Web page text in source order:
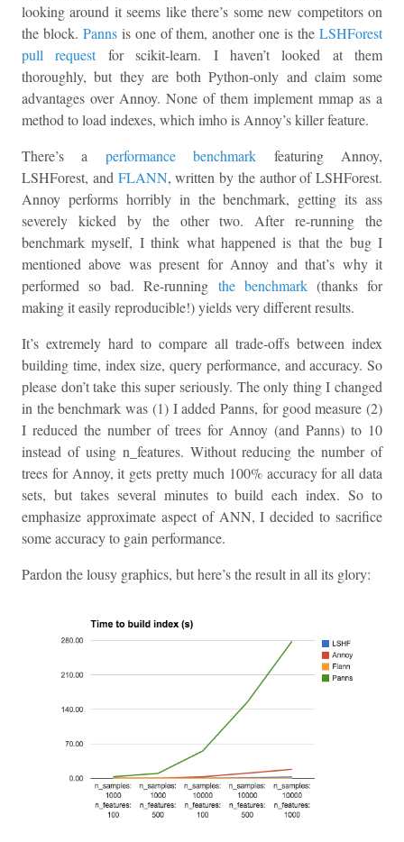
looking around it seems like there’s some new competitors on
the block. Pannsis one of them, another one is theLSHForest
pull requestfor scikit-learn. I haven’t looked at them
thoroughly, but they are both Python-only and claim some
advantages over Annoy. None of them implement mmap as a
method to load indexes, which imho is Annoy’s killer feature.
There’s a performance benchmark featuring Annoy,
LSHForest, and FLANN, written by the author of LSHForest.
Annoy performs horribly in the benchmark, getting its ass
severely kicked by the other two. After re-running the
benchmark myself, I think what happened is that the bug I
mentioned above was present for Annoy and that’s why it
performed so bad. Re-running the benchmark(thanks for
making it easily reproducible!) yields very different results.
It’s extremely hard to compare all trade-offs between index
building time, index size, query performance, and accuracy. So
please don’t take this super seriously. The only thing I changed
in the benchmark was (1) I added Panns, for good measure (2)
I reduced the number of trees for Annoy (and Panns) to 10
instead of using n_features. Without reducing the number of
trees for Annoy, it gets pretty much 100% accuracy for all data
sets, but takes several minutes to build each index. So to
emphasize approximate aspect of ANN, I decided to sacrifice
some accuracy to gain performance.
Pardon the lousy graphics, but here’s the result in all its glory: